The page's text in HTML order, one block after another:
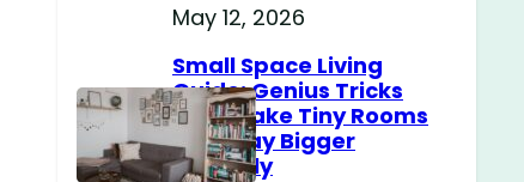
May 12, 2026
Small Space Living
Guide: Genius Tricks
That Make Tiny Rooms
Feel Way Bigger
Instantly